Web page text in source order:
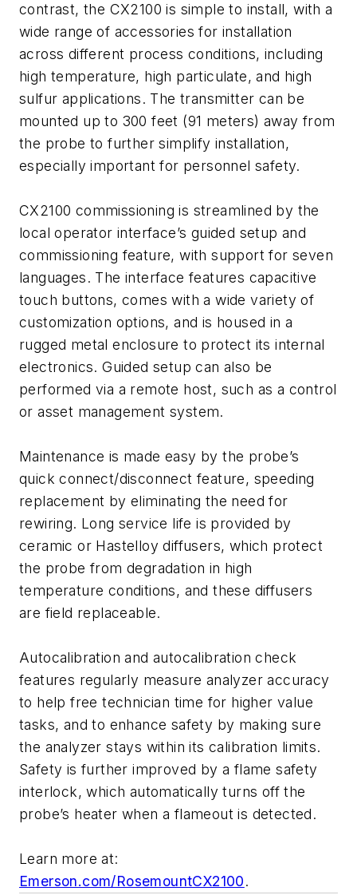
contrast, the CX2100 is simple to install, with a
wide range of accessories for installation
across different process conditions, including
high temperature, high particulate, and high
sulfur applications. The transmitter can be
mounted up to 300 feet (91 meters) away from
the probe to further simplify installation,
especially important for personnel safety.
CX2100 commissioning is streamlined by the
local operator interface’s guided setup and
commissioning feature, with support for seven
languages. The interface features capacitive
touch buttons, comes with a wide variety of
customization options, and is housed in a
rugged metal enclosure to protect its internal
electronics. Guided setup can also be
performed via a remote host, such as a control
or asset management system.
Maintenance is made easy by the probe’s
quick connect/disconnect feature, speeding
replacement by eliminating the need for
rewiring. Long service life is provided by
ceramic or Hastelloy diffusers, which protect
the probe from degradation in high
temperature conditions, and these diffusers
are field replaceable.
Autocalibration and autocalibration check
features regularly measure analyzer accuracy
to help free technician time for higher value
tasks, and to enhance safety by making sure
the analyzer stays within its calibration limits.
Safety is further improved by a flame safety
interlock, which automatically turns off the
probe’s heater when a flameout is detected.
Learn more at:
Emerson.com/RosemountCX2100.